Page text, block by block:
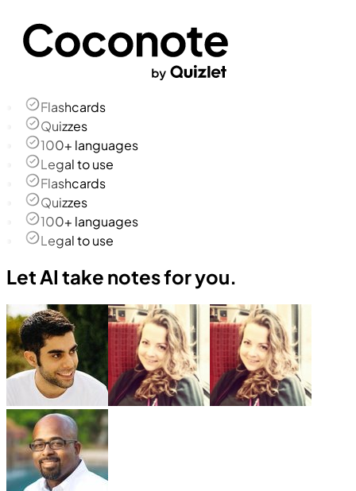
Flashcards
Quizzes
100+ languages
Legal to use
Flashcards
Quizzes
100+ languages
Legal to use
Let AI take notes for you.